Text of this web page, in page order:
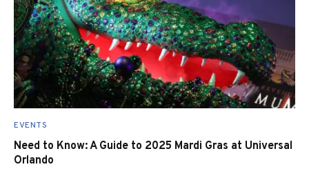
EVENTS
Need to Know: A Guide to 2025 Mardi Gras at Universal
Orlando